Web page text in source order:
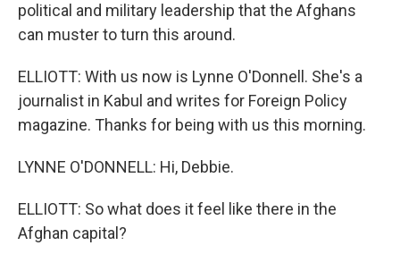
political and military leadership that the Afghans
can muster to turn this around.
ELLIOTT: With us now is Lynne O'Donnell. She's a
journalist in Kabul and writes for Foreign Policy
magazine. Thanks for being with us this morning.
LYNNE O'DONNELL: Hi, Debbie.
ELLIOTT: So what does it feel like there in the
Afghan capital?